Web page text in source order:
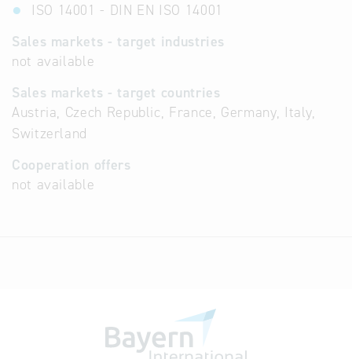
ISO 14001 - DIN EN ISO 14001
Sales markets - target industries
not available
Sales markets - target countries
Austria, Czech Republic, France, Germany, Italy,
Switzerland
Cooperation offers
not available